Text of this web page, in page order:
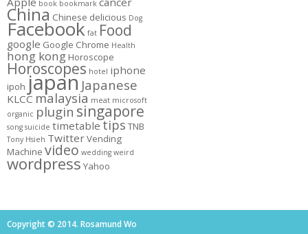
book bookmark
China Chinese delicious Dog
Facebook fat Food
google Google Chrome Health
hong kong Horoscope
Horoscopes hotel iphone
ipoh japan Japanese
KLCC malaysia meat microsoft
organic plugin singapore
song suicide timetable tips TNB
Tony Hsieh TwitterVending
Machine video wedding weird
wordpress Yahoo
Copyright © 2014. Rosamund Wo